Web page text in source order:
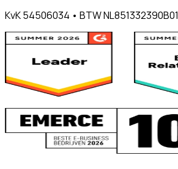
KvK 54506034 • BTW NL851332390B01